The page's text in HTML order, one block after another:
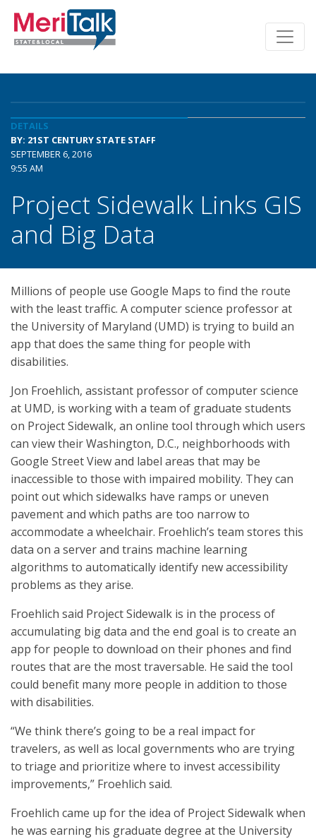
DETAILS
BY: 21ST CENTURY STATE STAFF
SEPTEMBER 6, 2016
9:55 AM
Project Sidewalk Links GIS
and Big Data
Millions of people use Google Maps to find the route
with the least traffic. A computer science professor at
the University of Maryland (UMD) is trying to build an
app that does the same thing for people with
disabilities.
Jon Froehlich, assistant professor of computer science
at UMD, is working with a team of graduate students
on Project Sidewalk, an online tool through which users
can view their Washington, D.C., neighborhoods with
Google Street View and label areas that may be
inaccessible to those with impaired mobility. They can
point out which sidewalks have ramps or uneven
pavement and which paths are too narrow to
accommodate a wheelchair. Froehlich’s team stores this
data on a server and trains machine learning
algorithms to automatically identify new accessibility
problems as they arise.
Froehlich said Project Sidewalk is in the process of
accumulating big data and the end goal is to create an
app for people to download on their phones and find
routes that are the most traversable. He said the tool
could benefit many more people in addition to those
with disabilities.
“We think there’s going to be a real impact for
travelers, as well as local governments who are trying
to triage and prioritize where to invest accessibility
improvements,” Froehlich said.
Froehlich came up for the idea of Project Sidewalk when
he was earning his graduate degree at the University